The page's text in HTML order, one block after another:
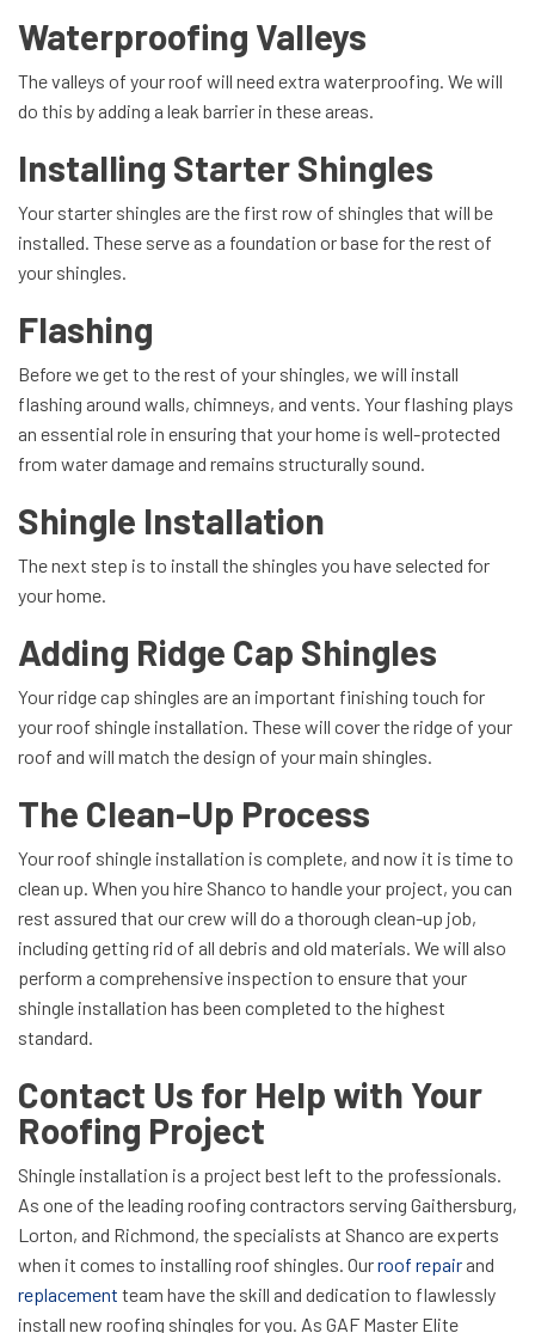
Waterproofing Valleys
The valleys of your roof will need extra waterproofing. We will
do this by adding a leak barrier in these areas.
Installing Starter Shingles
Your starter shingles are the first row of shingles that will be
installed. These serve as a foundation or base for the rest of
your shingles.
Flashing
Before we get to the rest of your shingles, we will install
flashing around walls, chimneys, and vents. Your flashing plays
an essential role in ensuring that your home is well-protected
from water damage and remains structurally sound.
Shingle Installation
The next step is to install the shingles you have selected for
your home.
Adding Ridge Cap Shingles
Your ridge cap shingles are an important finishing touch for
your roof shingle installation. These will cover the ridge of your
roof and will match the design of your main shingles.
The Clean-Up Process
Your roof shingle installation is complete, and now it is time to
clean up. When you hire Shanco to handle your project, you can
rest assured that our crew will do a thorough clean-up job,
including getting rid of all debris and old materials. We will also
perform a comprehensive inspection to ensure that your
shingle installation has been completed to the highest
standard.
Contact Us for Help with Your
Roofing Project
Shingle installation is a project best left to the professionals.
As one of the leading roofing contractors serving Gaithersburg,
Lorton, and Richmond, the specialists at Shanco are experts
when it comes to installing roof shingles. Ourroof repair and
replacement team have the skill and dedication to flawlessly
install new roofing shingles for you. As GAF Master Elite